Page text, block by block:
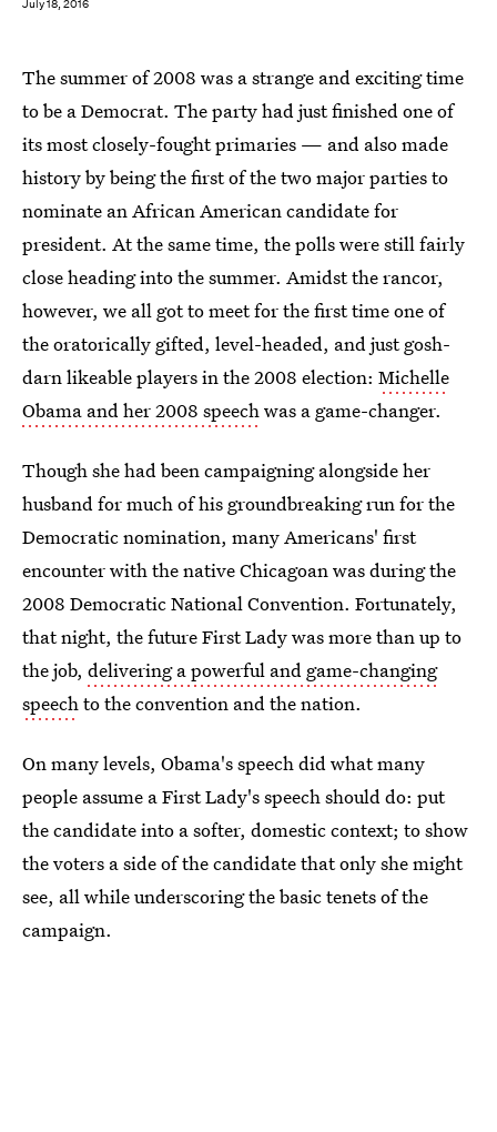
July 18, 2016
The summer of 2008 was a strange and exciting time
to be a Democrat. The party had just finished one of
its most closely-fought primaries — and also made
history by being the first of the two major parties to
nominate an African American candidate for
president. At the same time, the polls were still fairly
close heading into the summer. Amidst the rancor,
however, we all got to meet for the first time one of
the oratorically gifted, level-headed, and just gosh-
darn likeable players in the 2008 election: Michelle
Obama and her 2008 speechwas a game-changer.
Though she had been campaigning alongside her
husband for much of his groundbreaking run for the
Democratic nomination, many Americans' first
encounter with the native Chicagoan was during the
2008 Democratic National Convention. Fortunately,
that night, the future First Lady was more than up to
the job, delivering a powerful and game-changing
speechto the convention and the nation.
On many levels, Obama's speech did what many
people assume a First Lady's speech should do: put
the candidate into a softer, domestic context; to show
the voters a side of the candidate that only she might
see, all while underscoring the basic tenets of the
campaign.